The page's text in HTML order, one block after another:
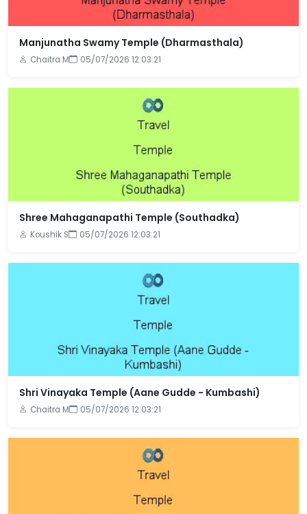
Manjunatha Swamy Temple (Dharmasthala)
Chaitra M 05/07/2026 12:03:21
Shree Mahaganapathi Temple (Southadka)
Koushik S 05/07/2026 12:03:21
Shri Vinayaka Temple (Aane Gudde - Kumbashi)
Chaitra M 05/07/2026 12:03:21